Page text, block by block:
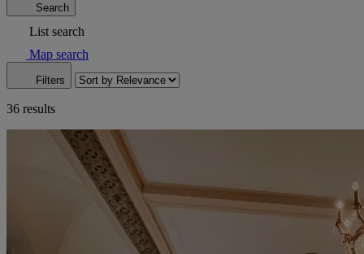
Search
List search
Map search
Filters
36 results